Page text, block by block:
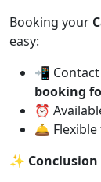
Booking your
easy:
📲
booking
⏰
🛎️ Flexible
✨ Conclusion